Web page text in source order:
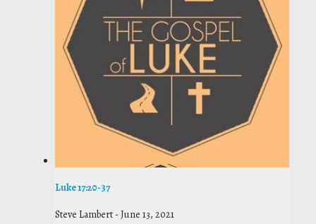
Luke 17:20-37
Steve Lambert -June 13, 2021